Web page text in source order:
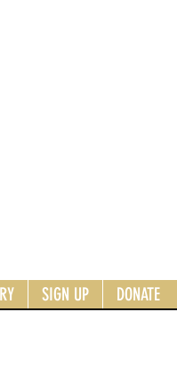
SIGN UP DONATE